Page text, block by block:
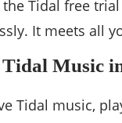
Tidal free
It meets all
Music
Tidal music,